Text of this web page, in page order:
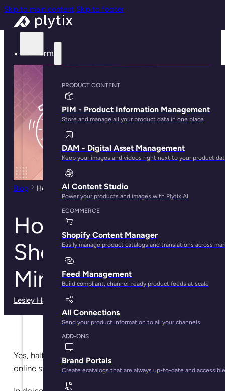
Skip to main content Skip to footer
Platform
PRODUCT CONTENT
PIM - Product Information Management
Store and manage all your product data in one place
DAM - Digital Asset Management
Keep your images and videos right next to your product
AI Content Studio
Power your products and images with Plytix AI
ECOMMERCE
Shopify Content Manager
Easily manage product catalogs and translations across
Feed Management
Build compliant, channel-ready product feeds at scale
All Connections
Send your product information to all your channels
ADD-ONS
Brand Portals
Create ecatalogs that are always up-to-date and accessible
Blog How to Create a Shopify Store in 30 Minutes
How to Create a
Shopify Store in 30
Minutes
Lesley Haught · May 29, 2025
Yes, half an hour is enough for you to build your
online store with Shopify.